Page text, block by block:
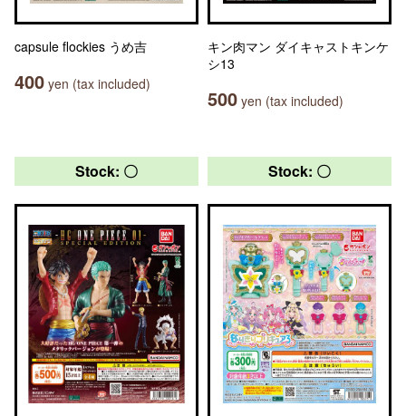
capsule flockies うめ吉
400 yen (tax included)
キン肉マン ダイキャストキンケ
シ13
500 yen (tax included)
Stock: 〇 Stock: 〇